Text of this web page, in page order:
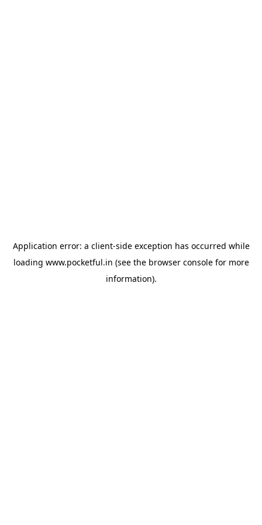
Application error: a client-side exception has occurred while
loading www.pocketful.in (see the browser consolefor more
information).